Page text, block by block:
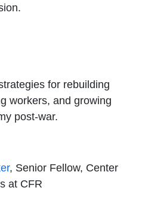
for rebuilding
workers, and growing
post-war.
, Senior Fellow, Center
at CFR